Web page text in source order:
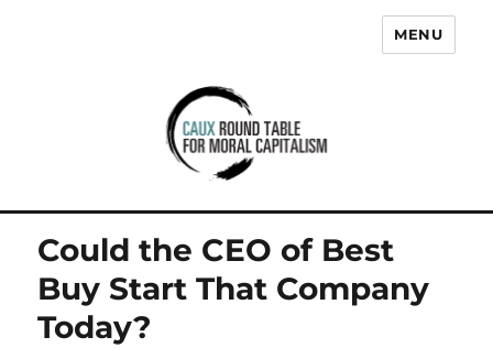
Caux Round Table for Moral
MENU
Could the CEO of Best
Buy Start That Company
Today?